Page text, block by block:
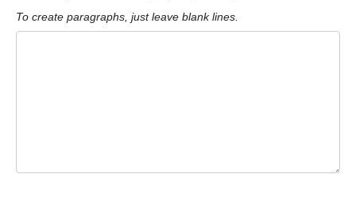
To create paragraphs, just leave blank lines.